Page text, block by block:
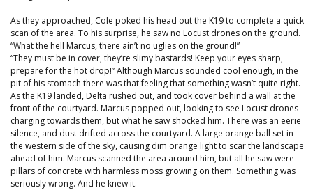
As they approached, Cole poked his head out the K19 to complete a quick
scan of the area. To his surprise, he saw no Locust drones on the ground.
“What the hell Marcus, there ain’t no uglies on the ground!”
“They must be in cover, they’re slimy bastards! Keep your eyes sharp,
prepare for the hot drop!” Although Marcus sounded cool enough, in the
pit of his stomach there was that feeling that something wasn’t quite right.
As the K19 landed, Delta rushed out, and took cover behind a wall at the
front of the courtyard. Marcus popped out, looking to see Locust drones
charging towards them, but what he saw shocked him. There was an eerie
silence, and dust drifted across the courtyard. A large orange ball set in
the western side of the sky, causing dim orange light to scar the landscape
ahead of him. Marcus scanned the area around him, but all he saw were
pillars of concrete with harmless moss growing on them. Something was
seriously wrong. And he knew it.